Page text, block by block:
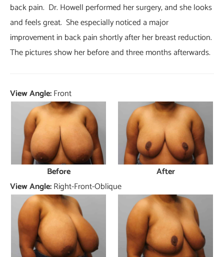
back pain. Dr. Howell performed her surgery, and she looks
and feels great. She especially noticed a major
improvement in back pain shortly after her breast reduction.
The pictures show her before and three months afterwards.
View Angle:Front
Before
After
View Angle:Right-Front-Oblique